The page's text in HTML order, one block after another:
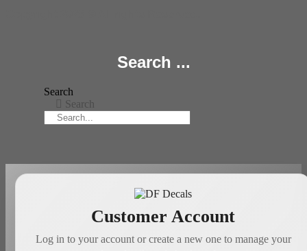
Search ...
Search
Search
Customer Account
Log in to your account or create a new one to manage your